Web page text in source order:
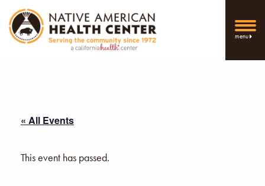
menu
« All Events
This event has passed.